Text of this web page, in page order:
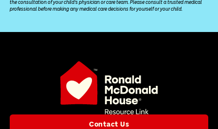
the consultation of your child’s physician or care team. Please consult a trusted medical
professional before making any medical care decisions for yourself or your child.
Contact Us